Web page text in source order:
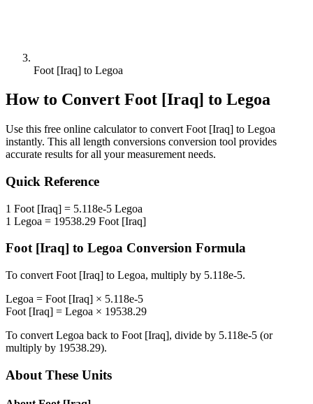
Foot [Iraq] to Legoa
How to Convert Foot [Iraq] to Legoa
Use this free online calculator to convert Foot [Iraq] to Legoa
instantly. This all length conversions conversion tool provides
accurate results for all your measurement needs.
Quick Reference
1 Foot [Iraq] = 5.118e-5 Legoa
1 Legoa = 19538.29 Foot [Iraq]
Foot [Iraq] to Legoa Conversion Formula
To convert Foot [Iraq] to Legoa, multiply by 5.118e-5.
Legoa = Foot [Iraq] × 5.118e-5
Foot [Iraq] = Legoa × 19538.29
To convert Legoa back to Foot [Iraq], divide by 5.118e-5 (or
multiply by 19538.29).
About These Units